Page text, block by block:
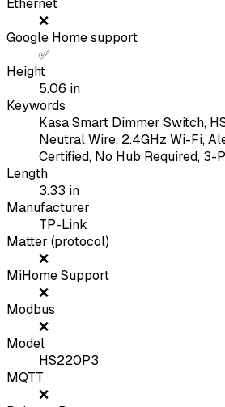
Ethernet
❌
Google Home support
✅
Height
5.06 in
Keywords
Kasa Smart Dimmer Switch,
Neutral Wire, 2.4GHz Wi-Fi,
Certified, No Hub Required, 3-
Length
3.33 in
Manufacturer
TP-Link
Matter (protocol)
❌
MiHome Support
❌
Modbus
❌
Model
HS220P3
MQTT
❌